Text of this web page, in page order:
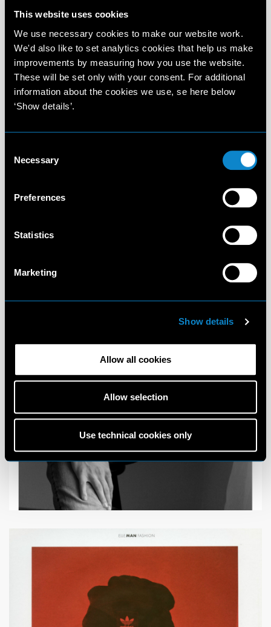
This website uses cookies
We use necessary cookies to make our website work.
We'd also like to set analytics cookies that help us make
improvements by measuring how you use the website.
These will be set only with your consent. For additional
information about the cookies we use, se here below
‘Show details’.
Selection
Necessary
Preferences
Statistics
Marketing
Show details
Allow all cookies
Allow selection
Use technical cookies only